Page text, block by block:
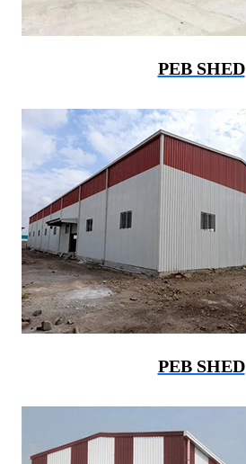
PEB SHED
PEB SHED